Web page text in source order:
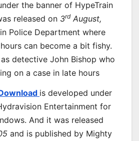
the banner of HypeTrain
released on 3rd August,
Police Department where
can become a bit fishy.
detective John Bishop who
on a case in late hours
is developed under
Entertainment for
And it was released
and is published by Mighty